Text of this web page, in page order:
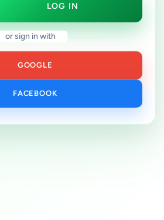
LOG IN
or sign in with
GOOGLE
FACEBOOK